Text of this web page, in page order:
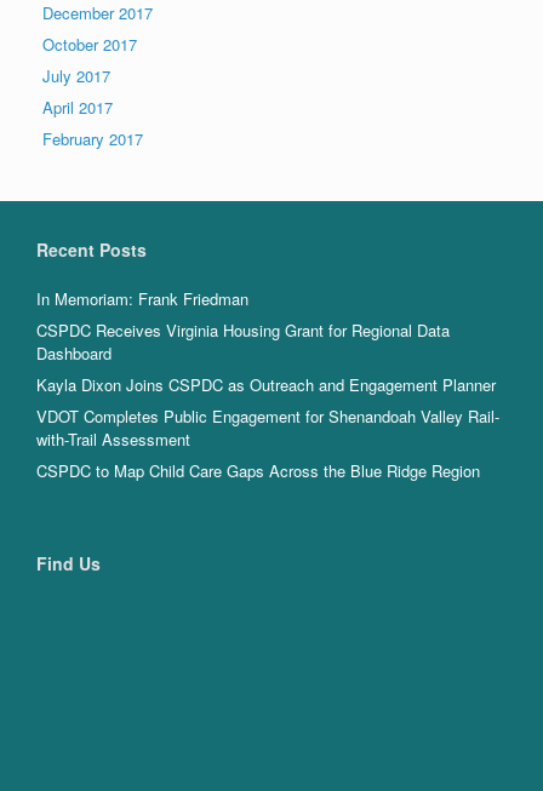
December 2017
October 2017
July 2017
April 2017
February 2017
Recent Posts
In Memoriam: Frank Friedman
CSPDC Receives Virginia Housing Grant for Regional Data
Dashboard
Kayla Dixon Joins CSPDC as Outreach and Engagement Planner
VDOT Completes Public Engagement for Shenandoah Valley Rail-
with-Trail Assessment
CSPDC to Map Child Care Gaps Across the Blue Ridge Region
Find Us